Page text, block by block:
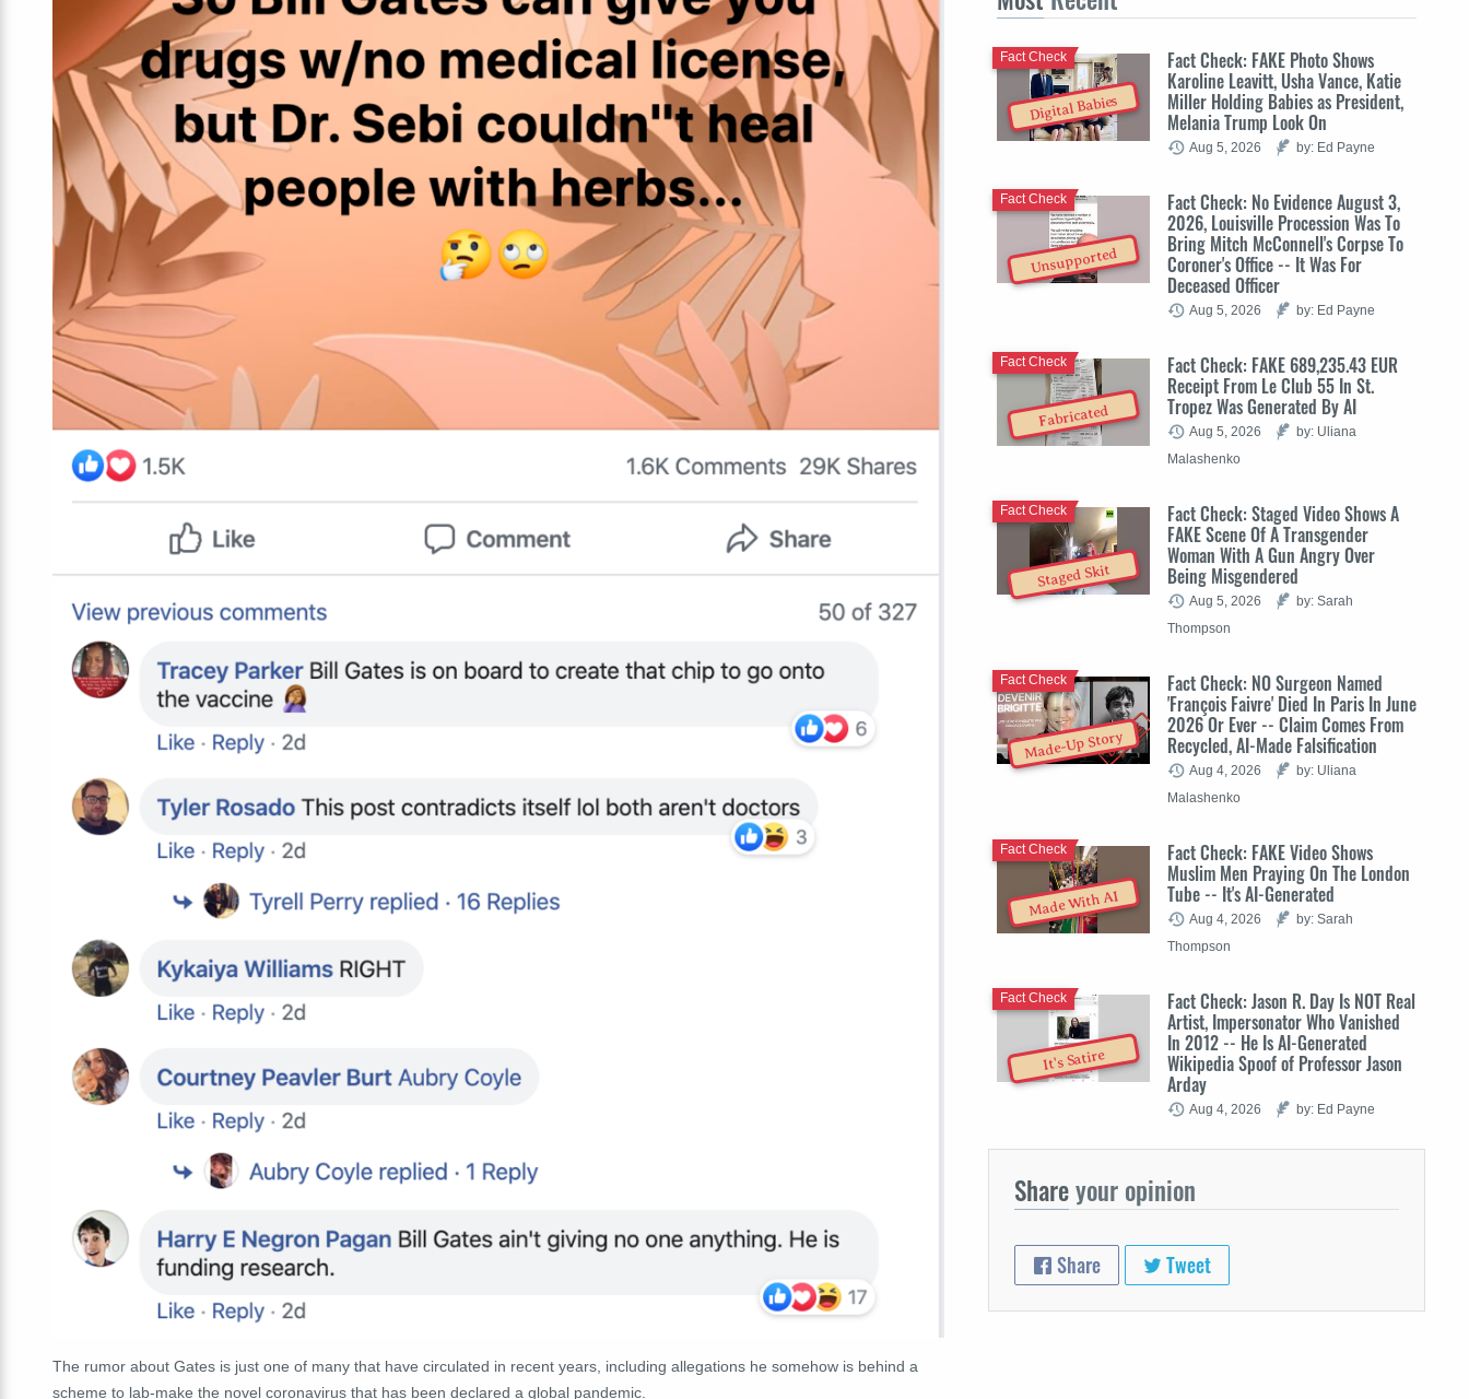
The rumor about Gates is just one of many that have circulated in recent years, including allegations he somehow is behind a
scheme to lab-make the novel coronavirus that has been declared a global pandemic.
Digital Babies
Fact Check: FAKE Photo Shows
Karoline Leavitt, Usha Vance, Katie
Miller Holding Babies as President,
Melania Trump Look On
Fact Check
Aug 5, 2026 by: Ed Payne
Unsupported
Fact Check: No Evidence August 3,
2026, Louisville Procession Was To
Bring Mitch McConnell's Corpse To
Coroner's Office -- It Was For
Deceased Officer
Fact Check
Aug 5, 2026 by: Ed Payne
Fabricated
Fact Check: FAKE 689,235.43 EUR
Receipt From Le Club 55 In St.
Tropez Was Generated By AI
Fact Check
Aug 5, 2026
by: Uliana
Malashenko
Staged Skit
Fact Check: Staged Video Shows A
FAKE Scene Of A Transgender
Woman With A Gun Angry Over
Being Misgendered
Fact Check
Aug 5, 2026
by: Sarah
Thompson
Made-Up Story
Fact Check: NO Surgeon Named
'François Faivre' Died In Paris In June
2026 Or Ever -- Claim Comes From
Recycled, AI-Made Falsification
Fact Check
Aug 4, 2026
by: Uliana
Malashenko
Made With AI
Fact Check: FAKE Video Shows
Muslim Men Praying On The London
Tube -- It's AI-Generated
Fact Check
Aug 4, 2026
by: Sarah
Thompson
It's Satire
Fact Check: Jason R. Day Is NOT Real
Artist, Impersonator Who Vanished
In 2012 -- He Is AI-Generated
Wikipedia Spoof of Professor Jason
Arday
Fact Check
Aug 4, 2026 by: Ed Payne
Shareyour opinion
Share Tweet